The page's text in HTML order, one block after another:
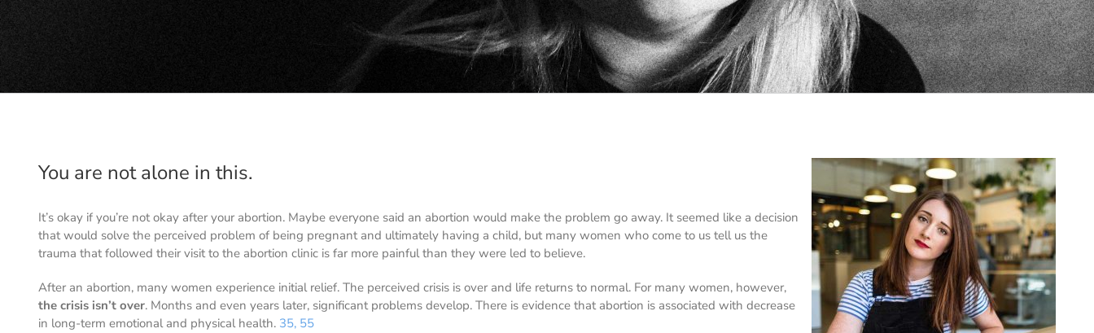
You are not alone in this.
It’s okay if you’re not okay after your abortion. Maybe everyone said an abortion would make the problem go away. It seemed like a decision
that would solve the perceived problem of being pregnant and ultimately having a child, but many women who come to us tell us the
trauma that followed their visit to the abortion clinic is far more painful than they were led to believe.
After an abortion, many women experience initial relief. The perceived crisis is over and life returns to normal. For many women, however,
the crisis isn’t over. Months and even years later, significant problems develop. There is evidence that abortion is associated with decrease
in long-term emotional and physical health. 35, 55